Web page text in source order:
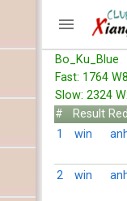
ACCOUNTS
Home
Register
New
Server
Bo_Ku_Blue
Fast: 1764
Slow: 2324
#
Result Red
1
win
2 win